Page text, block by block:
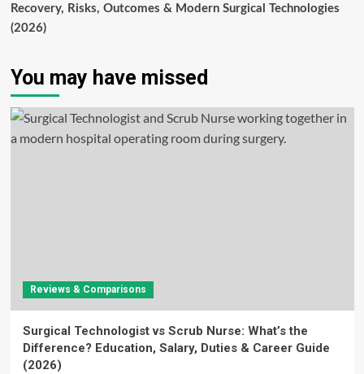
Recovery, Risks, Outcomes & Modern Surgical Technologies
(2026)
You may have missed
Reviews & Comparisons
Surgical Technologist vs Scrub Nurse: What’s the
Difference? Education, Salary, Duties & Career Guide
(2026)